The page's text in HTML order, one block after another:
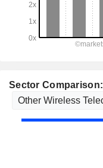
Sector Comparison: